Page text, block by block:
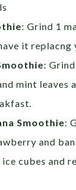
: Grind 1
it
:
mint leaves
Smoothie:
and
cubes and